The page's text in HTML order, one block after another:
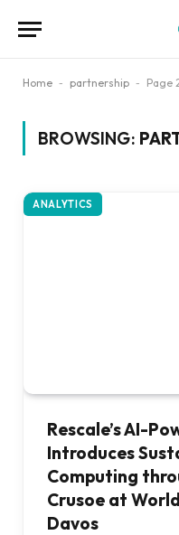
Home - partnership - Page
BROWSING:
ANALYTICS
Rescale’s AI-
Introduces
Computing
Crusoe at
Davos